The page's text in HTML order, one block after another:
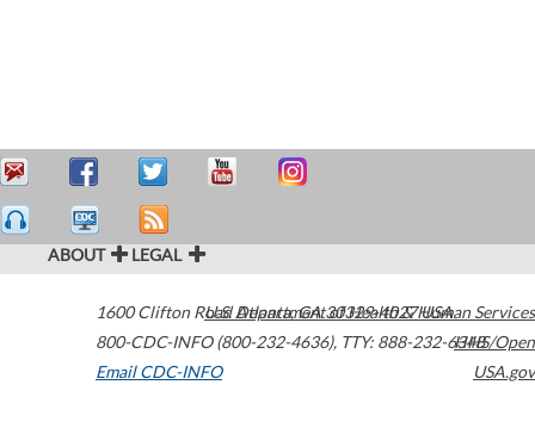
ABOUT LEGAL
1600 Clifton Road Atlanta,GA30329-4027USA
800-CDC-INFO (800-232-4636), TTY: 888-232-6348
Email CDC-INFO
U.S. Department of Health & Human Services
HHS/Open
USA.gov